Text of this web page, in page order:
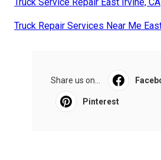
Truck Service Repair East Irvine, CA
Truck Repair Services Near Me
Share us on...
Pinterest